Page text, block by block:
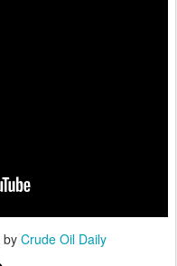
by Crude Oil Daily